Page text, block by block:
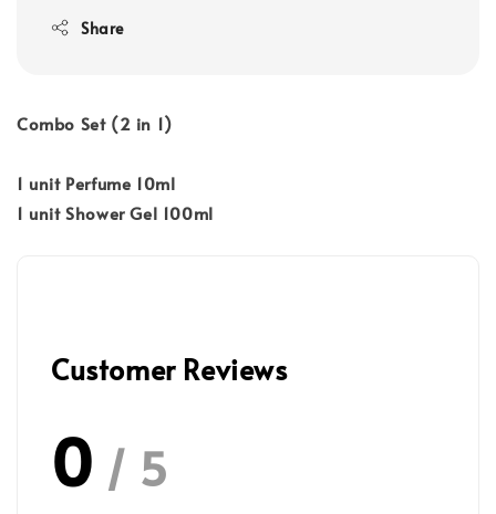
Share
Combo Set (2 in 1)
1 unit Perfume 10ml
1 unit Shower Gel 100ml
Customer Reviews
0 / 5